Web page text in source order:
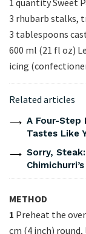
1 quantity Sweet
3 rhubarb stalks,
3 tablespoons
600 ml (21 fl oz)
icing
Related articles
A Four-Step
Tastes Like
Sorry,
METHOD
1 Preheat the
cm (4 inch)